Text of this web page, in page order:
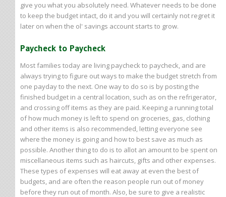
give you what you absolutely need. Whatever needs to be done
to keep the budget intact, do it and you will certainly not regret it
later on when the ol' savings account starts to grow.
Paycheck to Paycheck
Most families today are living paycheck to paycheck, and are
always trying to figure out ways to make the budget stretch from
one payday to the next. One way to do so is by posting the
finished budget in a central location, such as on the refrigerator,
and crossing off items as they are paid. Keeping a running total
of how much money is left to spend on groceries, gas, clothing
and other items is also recommended, letting everyone see
where the money is going and how to best save as much as
possible. Another thing to do is to allot an amount to be spent on
miscellaneous items such as haircuts, gifts and other expenses.
These types of expenses will eat away at even the best of
budgets, and are often the reason people run out of money
before they run out of month. Also, be sure to give a realistic